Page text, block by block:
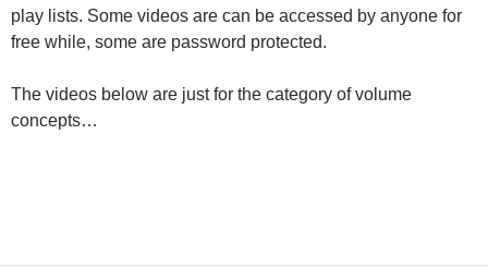
play lists. Some videos are can be accessed by anyone for
free while, some are password protected.
The videos below are just for the category of volume
concepts…